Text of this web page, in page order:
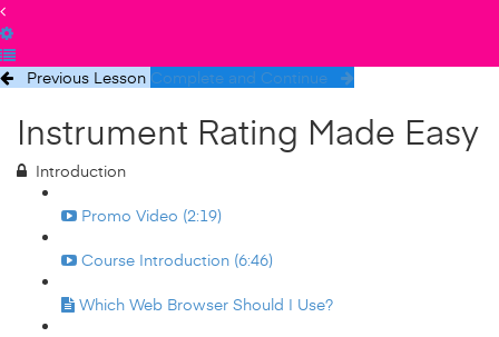
Previous Lesson Complete and Continue
Instrument Rating Made Easy
Introduction
Promo Video (2:19)
Course Introduction (6:46)
Which Web Browser Should I Use?